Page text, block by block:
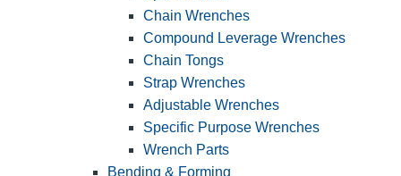
Chain Wrenches
Compound Leverage Wrenches
Chain Tongs
Strap Wrenches
Adjustable Wrenches
Specific Purpose Wrenches
Wrench Parts
Bending & Forming